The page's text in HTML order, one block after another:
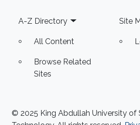
Footer
A-Z Directory
All Content
Browse Related
Sites
Site
© 2025 King Abdullah University of